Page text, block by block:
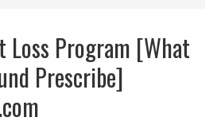
Loss Program [What
Prescribe]